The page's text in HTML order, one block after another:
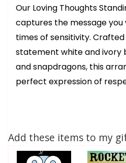
Our Loving Thoughts
captures the message
times of sensitivity.
statement white and ivory
and snapdragons, this
perfect expression of
Add these items to my